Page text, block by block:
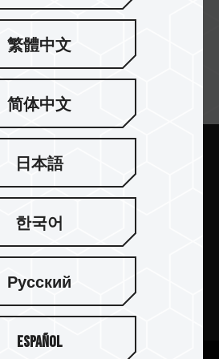
뉴스레터 구독
보내기
繁體中文
简体中文
日本語
한국어
Русский
Español